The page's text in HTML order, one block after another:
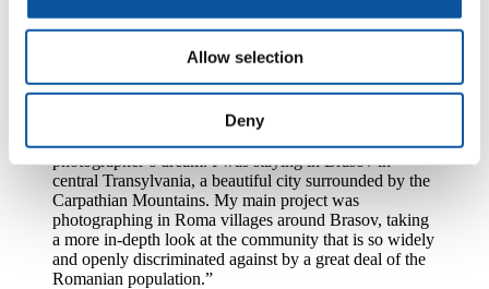
Allow selection
Deny
David Hedges visited Romania
Graduate David Hedges visited Romania as part of the Erasmus
“It would be fairly safe to say that Romania is a
photographer’s dream. I was staying in Brasov in
central Transylvania, a beautiful city surrounded by the
Carpathian Mountains. My main project was
photographing in Roma villages around Brasov, taking
a more in-depth look at the community that is so widely
and openly discriminated against by a great deal of the
Romanian population.”